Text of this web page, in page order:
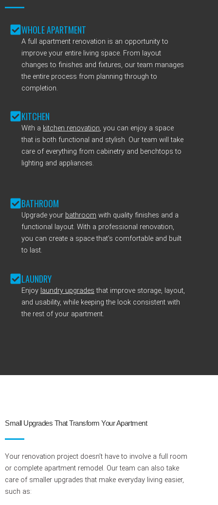
WHOLE APARTMENT
A full apartment renovation is an opportunity to
improve your entire living space. From layout
changes to finishes and fixtures, our team manages
the entire process from planning through to
completion.
KITCHEN
With a kitchen renovation, you can enjoy a space
that is both functional and stylish. Our team will take
care of everything from cabinetry and benchtops to
lighting and appliances.
BATHROOM
Upgrade your bathroom with quality finishes and a
functional layout. With a professional renovation,
you can create a space that’s comfortable and built
to last.
LAUNDRY
Enjoy laundry upgrades that improve storage, layout,
and usability, while keeping the look consistent with
the rest of your apartment.
Small Upgrades That Transform Your Apartment
Your renovation project doesn’t have to involve a full room
or complete apartment remodel. Our team can also take
care of smaller upgrades that make everyday living easier,
such as: